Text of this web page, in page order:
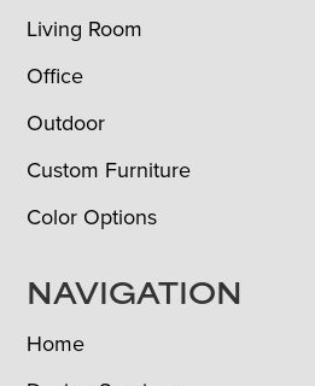
Living Room
Office
Outdoor
Custom Furniture
Color Options
NAVIGATION
Home